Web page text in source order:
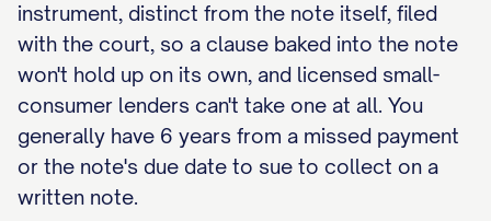
instrument, distinct from the note itself, filed
with the court, so a clause baked into the note
won't hold up on its own, and licensed small-
consumer lenders can't take one at all. You
generally have 6 years from a missed payment
or the note's due date to sue to collect on a
written note.